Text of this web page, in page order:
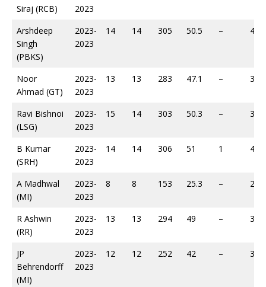
Siraj (RCB)
2023
Arshdeep
Singh
(PBKS)
2023-
2023
14 14 305 50.5 – 493
Noor
Ahmad (GT)
2023-
2023
13 13 283 47.1 – 369
Ravi Bishnoi
(LSG)
2023-
2023
15 14 303 50.3 – 391
B Kumar
(SRH)
2023-
2023
14 14 306 51 1 425
A Madhwal
(MI)
2023-
2023
8 8 153 25.3 – 219
R Ashwin
(RR)
2023-
2023
13 13 294 49 – 368
JP
Behrendorff
(MI)
2023-
2023
12 12 252 42 – 387